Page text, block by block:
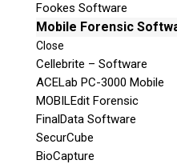
Fookes Software
Mobile Forensic
Close
Cellebrite – Software
ACELab PC-3000 Mobile
MOBILEdit Forensic
FinalData Software
SecurCube
BioCapture